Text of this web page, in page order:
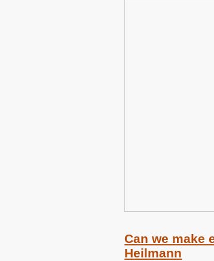
Can we make
Heilmann